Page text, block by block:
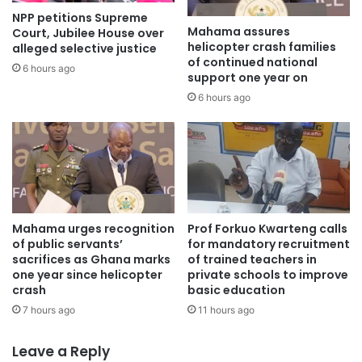
Following the cancelation of the contract, Ashanti Port
Services Limited (APSL) filed a writ at the Ghana
Arbitration Center against the Ghana Shippers Authority
(GSA) over the termination of the contract.
APSL in the writ invoked the powers of the United Nations
Commission on International Trade Law Arbitration,
seeking damages amounting to over 3 billion US dollars,
through the Ministry of Transport.
APSL, in its statement of claim, said its member of the
consortium, Afum Quality Limited (AQL) entered an
agreement with the Ghana Shippers Authority on 25th
September, 2020 to construct and develop the Boankra
Integrated Logistics Terminal (BILT) on a Build, Operate
NPP petitions Supreme
Court, Jubilee House over
alleged selective justice
6 hours ago
Mahama assures
helicopter crash families
of continued national
support one year on
6 hours ago
Mahama urges recognition
of public servants’
sacrifices as Ghana marks
one year since helicopter
crash
7 hours ago
Prof Forkuo Kwarteng calls
for mandatory recruitment
of trained teachers in
private schools to improve
basic education
11 hours ago
Leave a Reply